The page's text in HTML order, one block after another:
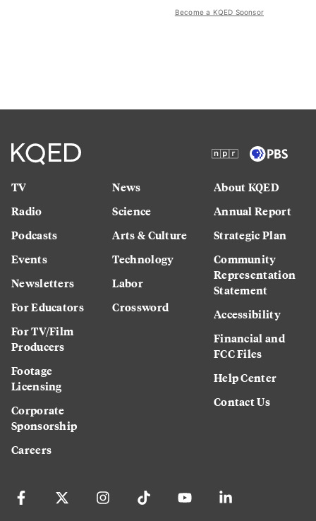
Become a KQED Sponsor
TV
Radio
Podcasts
Events
Newsletters
For Educators
For TV/Film
Producers
Footage
Licensing
Corporate
Sponsorship
Careers
News
Science
Arts & Culture
Technology
Labor
Crossword
About KQED
Annual Report
Strategic Plan
Community
Representation
Statement
Accessibility
Financial and
FCC Files
Help Center
Contact Us